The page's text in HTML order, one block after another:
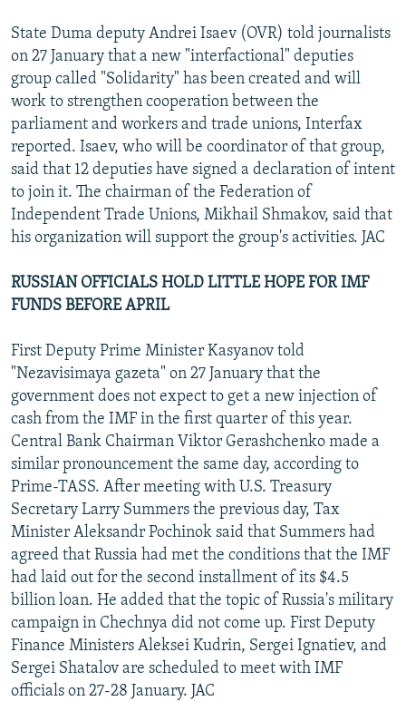
State Duma deputy Andrei Isaev (OVR) told journalists
on 27 January that a new "interfactional" deputies
group called "Solidarity" has been created and will
work to strengthen cooperation between the
parliament and workers and trade unions, Interfax
reported. Isaev, who will be coordinator of that group,
said that 12 deputies have signed a declaration of intent
to join it. The chairman of the Federation of
Independent Trade Unions, Mikhail Shmakov, said that
his organization will support the group's activities. JAC
RUSSIAN OFFICIALS HOLD LITTLE HOPE FOR IMF
FUNDS BEFORE APRIL
First Deputy Prime Minister Kasyanov told
"Nezavisimaya gazeta" on 27 January that the
government does not expect to get a new injection of
cash from the IMF in the first quarter of this year.
Central Bank Chairman Viktor Gerashchenko made a
similar pronouncement the same day, according to
Prime-TASS. After meeting with U.S. Treasury
Secretary Larry Summers the previous day, Tax
Minister Aleksandr Pochinok said that Summers had
agreed that Russia had met the conditions that the IMF
had laid out for the second installment of its $4.5
billion loan. He added that the topic of Russia's military
campaign in Chechnya did not come up. First Deputy
Finance Ministers Aleksei Kudrin, Sergei Ignatiev, and
Sergei Shatalov are scheduled to meet with IMF
officials on 27-28 January. JAC